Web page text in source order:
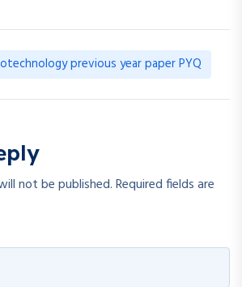
previous year paper PYQ
not be published.Required fields are